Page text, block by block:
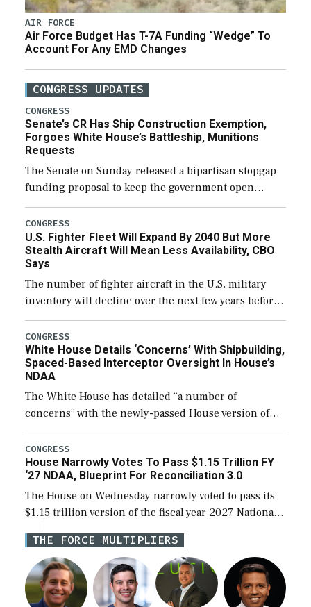
AIR FORCE
Air Force Budget Has T-7A Funding “Wedge” To
Account For Any EMD Changes
CONGRESS UPDATES
CONGRESS
Senate’s CR Has Ship Construction Exemption,
Forgoes White House’s Battleship, Munitions
Requests
The Senate on Sunday released a bipartisan stopgap
funding proposal to keep the government open
through December 11, which would also secure
additional funds to support ongoing shipbuilding
efforts and […]
CONGRESS
U.S. Fighter Fleet Will Expand By 2040 But More
Stealth Aircraft Will Mean Less Availability, CBO
Says
The number of fighter aircraft in the U.S. military
inventory will decline over the next few years before
expanding to a greater number than currently, but
their availability for operational […]
CONGRESS
White House Details ‘Concerns’ With Shipbuilding,
Spaced-Based Interceptor Oversight In House’s
NDAA
The White House has detailed “a number of
concerns” with the newly-passed House version of
the next defense policy bill, to include the
legislation’s limits on procuring Navy ships built […]
CONGRESS
House Narrowly Votes To Pass $1.15 Trillion FY
‘27 NDAA, Blueprint For Reconciliation 3.0
The House on Wednesday narrowly voted to pass its
$1.15 trillion version of the fiscal year 2027 National
Defense Authorization Act (NDAA) and a blueprint
for a third reconciliation bill […]
THE FORCE MULTIPLIERS